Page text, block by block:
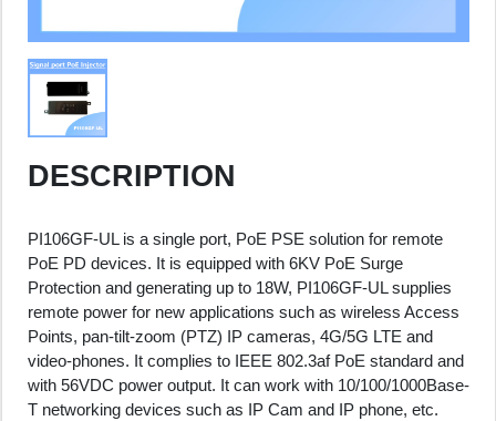
DESCRIPTION
PI106GF-UL is a single port, PoE PSE solution for remote
PoE PD devices. It is equipped with 6KV PoE Surge
Protection and generating up to 18W, PI106GF-UL supplies
remote power for new applications such as wireless Access
Points, pan-tilt-zoom (PTZ) IP cameras, 4G/5G LTE and
video-phones. It complies to IEEE 802.3af PoE standard and
with 56VDC power output. It can work with 10/100/1000Base-
T networking devices such as IP Cam and IP phone, etc.